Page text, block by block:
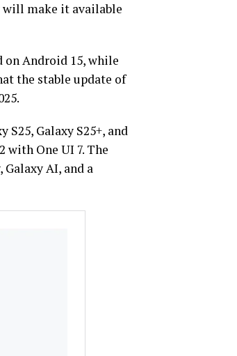
will make it available
on Android 15, while
the stable update of
Galaxy S25+, and
with One UI 7. The
AI, and a